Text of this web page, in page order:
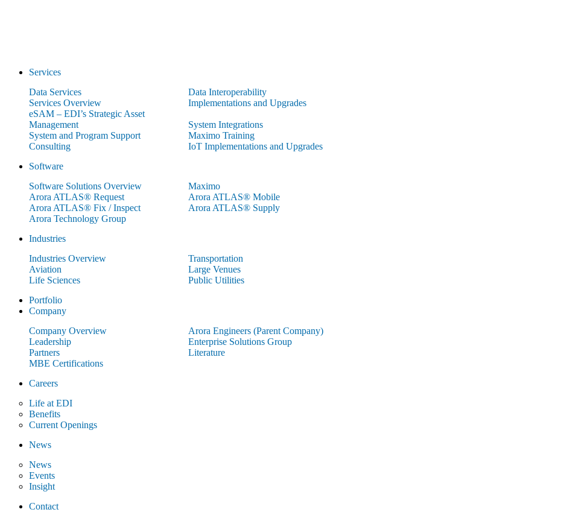
Services
Data Services
Data Interoperability
Services Overview
Implementations and Upgrades
eSAM – EDI’s Strategic Asset
Management
System Integrations
System and Program Support
Maximo Training
Consulting
IoT Implementations and Upgrades
Software
Software Solutions Overview
Maximo
Arora ATLAS® Request
Arora ATLAS® Mobile
Arora ATLAS® Fix / Inspect
Arora ATLAS® Supply
Arora Technology Group
Industries
Industries Overview
Transportation
Aviation
Large Venues
Life Sciences
Public Utilities
Portfolio
Company
Company Overview
Arora Engineers (Parent Company)
Leadership
Enterprise Solutions Group
Partners
Literature
MBE Certifications
Careers
Life at EDI
Benefits
Current Openings
News
News
Events
Insight
Contact